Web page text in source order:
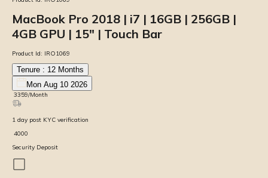
MacBook Pro 2018 | i7 | 16GB | 256GB |
4GB GPU | 15″ | Touch Bar
Product Id: IRO1069
Tenure : 12 Months
Mon Aug 10 2026
3359/Month
1 day post KYC verification
4000
Security Deposit